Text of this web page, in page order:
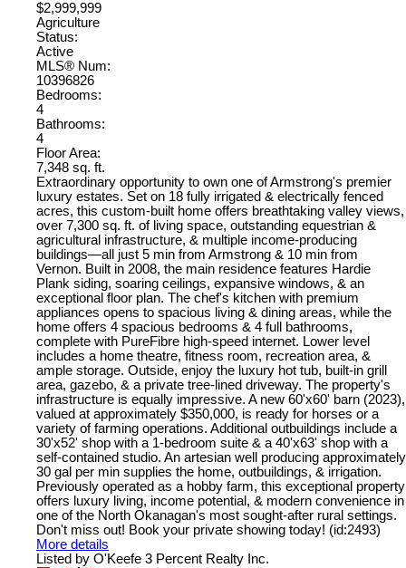
$2,999,999
Agriculture
Status:
Active
MLS® Num:
10396826
Bedrooms:
4
Bathrooms:
4
Floor Area:
7,348 sq. ft.
Extraordinary opportunity to own one of Armstrong's premier
luxury estates. Set on 18 fully irrigated & electrically fenced
acres, this custom-built home offers breathtaking valley views,
over 7,300 sq. ft. of living space, outstanding equestrian &
agricultural infrastructure, & multiple income-producing
buildings—all just 5 min from Armstrong & 10 min from
Vernon. Built in 2008, the main residence features Hardie
Plank siding, soaring ceilings, expansive windows, & an
exceptional floor plan. The chef's kitchen with premium
appliances opens to spacious living & dining areas, while the
home offers 4 spacious bedrooms & 4 full bathrooms,
complete with PureFibre high-speed internet. Lower level
includes a home theatre, fitness room, recreation area, &
ample storage. Outside, enjoy the luxury hot tub, built-in grill
area, gazebo, & a private tree-lined driveway. The property's
infrastructure is equally impressive. A new 60'x60' barn (2023),
valued at approximately $350,000, is ready for horses or a
variety of farming operations. Additional outbuildings include a
30'x52' shop with a 1-bedroom suite & a 40'x63' shop with a
self-contained studio. An artesian well producing approximately
30 gal per min supplies the home, outbuildings, & irrigation.
Previously operated as a hobby farm, this exceptional property
offers luxury living, income potential, & modern convenience in
one of the North Okanagan's most sought-after rural settings.
Don't miss out! Book your private showing today! (id:2493)
More details
Listed by O'Keefe 3 Percent Realty Inc.